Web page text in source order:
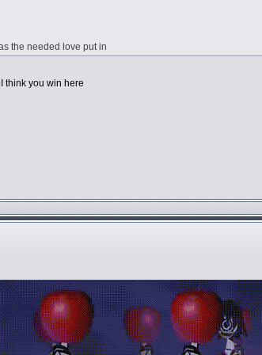
the needed love put in
think you win here